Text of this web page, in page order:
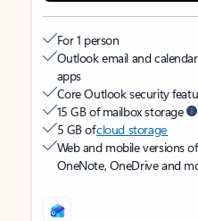
For 1 person
Outlook email and
apps
Core Outlook security
15 GB of mailbox storage
5 GB ofcloud storage
Web and mobile versions
OneNote, OneDrive and